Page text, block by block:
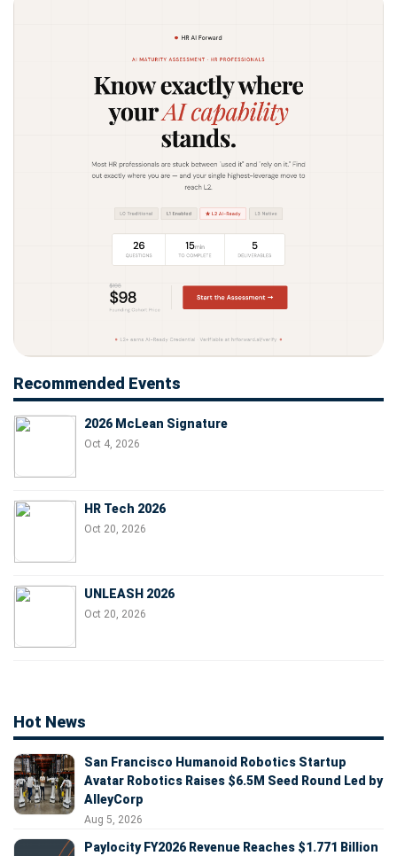
Recommended Events
2026 McLean Signature
Oct 4, 2026
HR Tech 2026
Oct 20, 2026
UNLEASH 2026
Oct 20, 2026
Hot News
San Francisco Humanoid Robotics Startup
Avatar Robotics Raises $6.5M Seed Round Led by
AlleyCorp
Aug 5, 2026
Paylocity FY2026 Revenue Reaches $1.771 Billion